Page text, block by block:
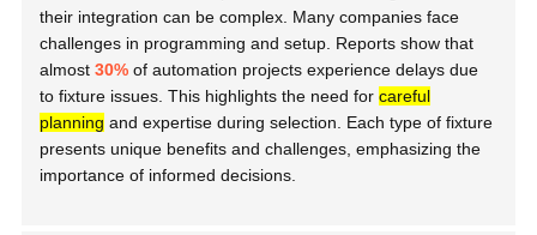
their integration can be complex. Many companies face
challenges in programming and setup. Reports show that
almost30% of automation projects experience delays due
to fixture issues. This highlights the need forcareful
planning and expertise during selection. Each type of fixture
presents unique benefits and challenges, emphasizing the
importance of informed decisions.